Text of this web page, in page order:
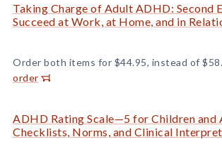
Taking Charge of Adult ADHD: Second
Succeed at Work, at Home, and in
Order both items for $44.95, instead of
order
ADHD Rating Scale—5 for Children and
Checklists, Norms, and Clinical